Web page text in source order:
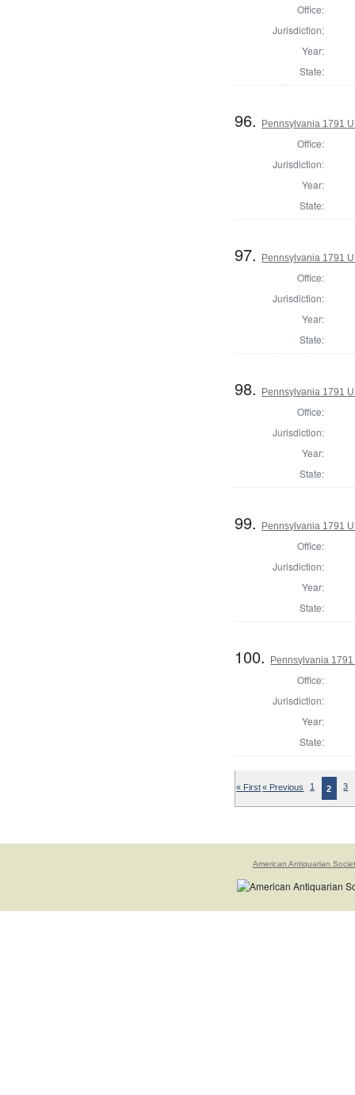
Office:
Jurisdiction:
Year:
State:
96. Pennsylvania 1791
Office:
Jurisdiction:
Year:
State:
97. Pennsylvania 1791
Office:
Jurisdiction:
Year:
State:
98. Pennsylvania 1791
Office:
Jurisdiction:
Year:
State:
99. Pennsylvania 1791
Office:
Jurisdiction:
Year:
State:
100. Pennsylvania
Office:
Jurisdiction:
Year:
State:
« First« Previous 1 2 3
American Antiquarian